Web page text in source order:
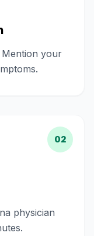
your
02
physician